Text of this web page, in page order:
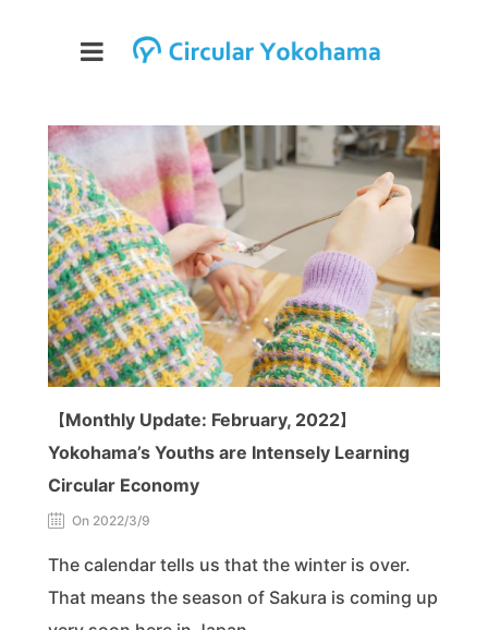
【Monthly Update: February, 2022】
Yokohama’s Youths are Intensely Learning
Circular Economy
On 2022/3/9
The calendar tells us that the winter is over.
That means the season of Sakura is coming up